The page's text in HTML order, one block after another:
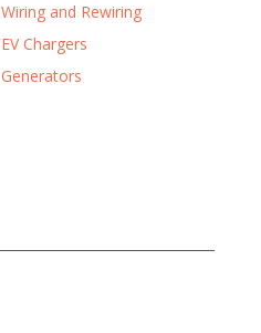
Wiring and Rewiring
EV Chargers
Generators